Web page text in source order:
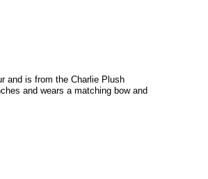
and is from the Charlie Plush
and wears a matching bow and